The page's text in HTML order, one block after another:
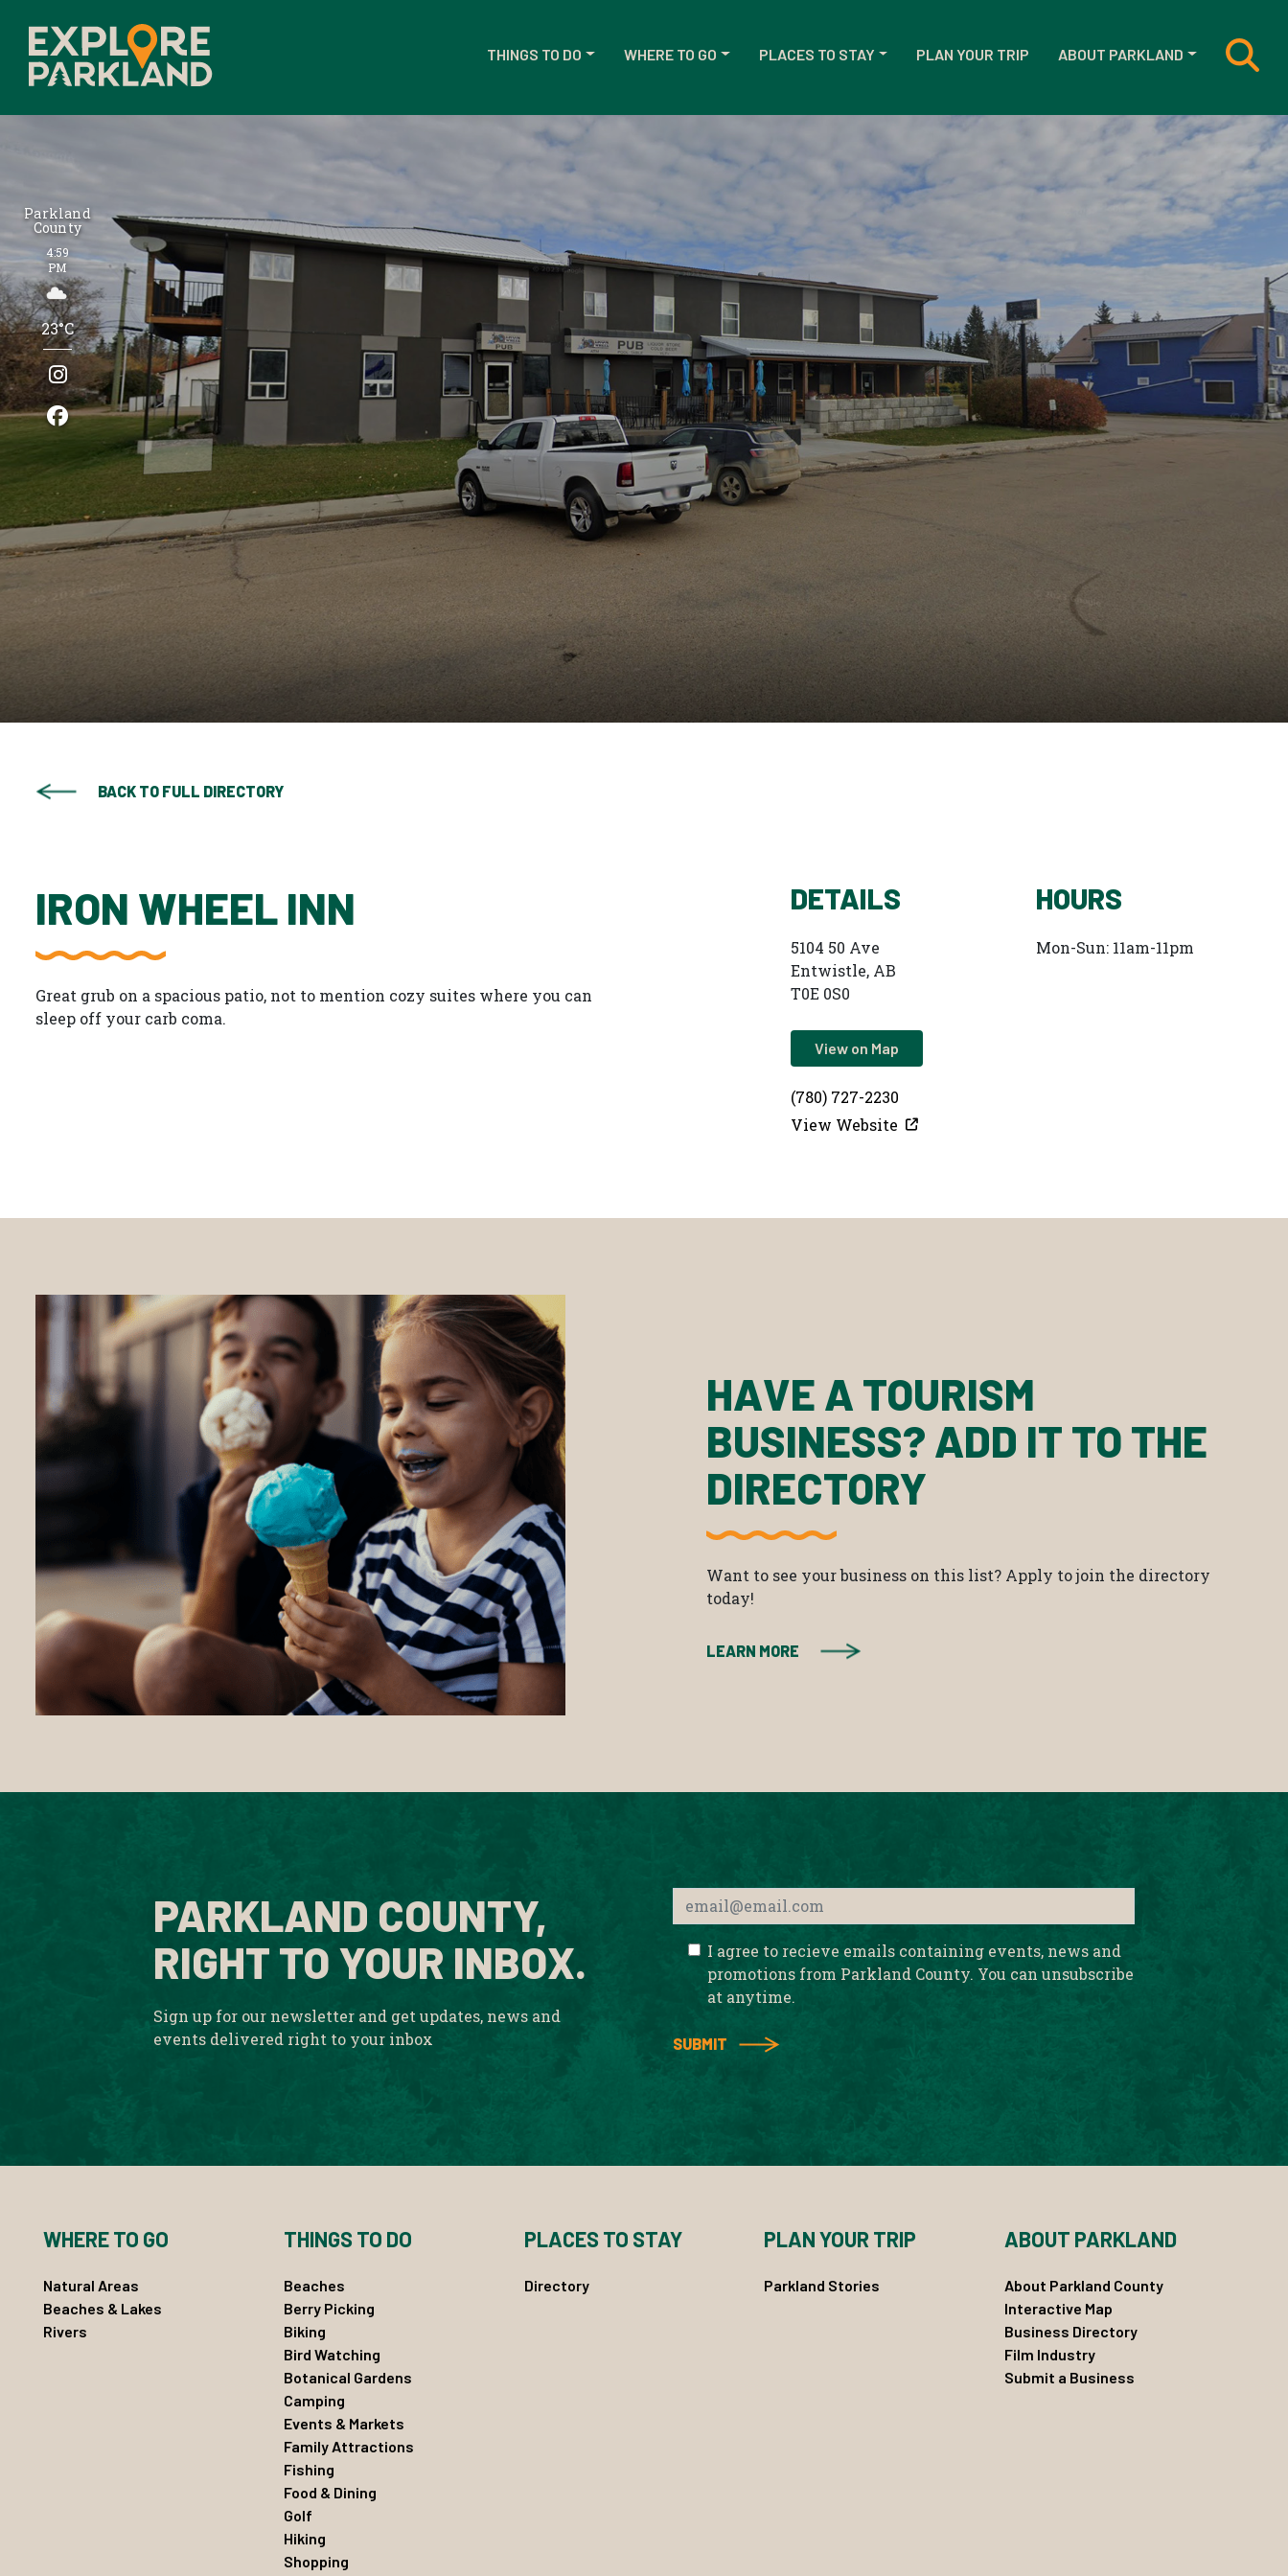
THINGS TO DO WHERE TO GO PLACES TO STAY PLAN YOUR TRIP ABOUT PARKLAND
Parkland
County
4:59
PM
23°C
BACK TO FULL DIRECTORY
IRON WHEEL INN
Great grub on a spacious patio, not to mention cozy suites where you can
sleep off your carb coma.
DETAILS
5104 50 Ave
Entwistle, AB
T0E 0S0
View on Map
(780) 727-2230
View Website
HOURS
Mon-Sun: 11am-11pm
HAVE A TOURISM
BUSINESS? ADD IT TO THE
DIRECTORY
Want to see your business on this list? Apply to join the directory
today!
LEARN MORE
PARKLAND COUNTY,
RIGHT TO YOUR INBOX.
Sign up for our newsletter and get updates, news and
events delivered right to your inbox
I agree to recieve emails containing events, news and
promotions from Parkland County. You can unsubscribe
at anytime.
WHERE TO GO
Natural Areas
Beaches & Lakes
Rivers
THINGS TO DO
Beaches
Berry Picking
Biking
Bird Watching
Botanical Gardens
Camping
Events & Markets
Family Attractions
Fishing
Food & Dining
Golf
Hiking
Shopping
PLACES TO STAY
Directory
PLAN YOUR TRIP
Parkland Stories
ABOUT PARKLAND
About Parkland County
Interactive Map
Business Directory
Film Industry
Submit a Business